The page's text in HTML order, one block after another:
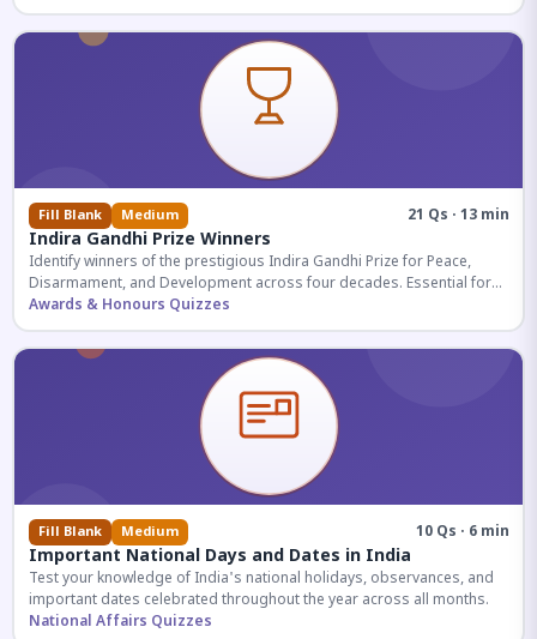
Fill Blank Medium 21 Qs · 13 min
Indira Gandhi Prize Winners
Identify winners of the prestigious Indira Gandhi Prize for Peace,
Disarmament, and Development across four decades. Essential for
UPSC and competitive exams.
Awards & Honours Quizzes
Fill Blank Medium 10 Qs · 6 min
Important National Days and Dates in India
Test your knowledge of India's national holidays, observances, and
important dates celebrated throughout the year across all months.
National Affairs Quizzes